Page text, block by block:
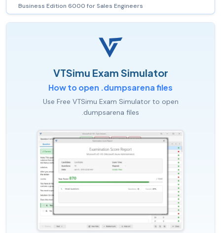
Business Edition 6000 for Sales Engineers
VTSimu Exam Simulator
How to open .dumpsarena files
Use Free VTSimu Exam Simulator to open
.dumpsarena files